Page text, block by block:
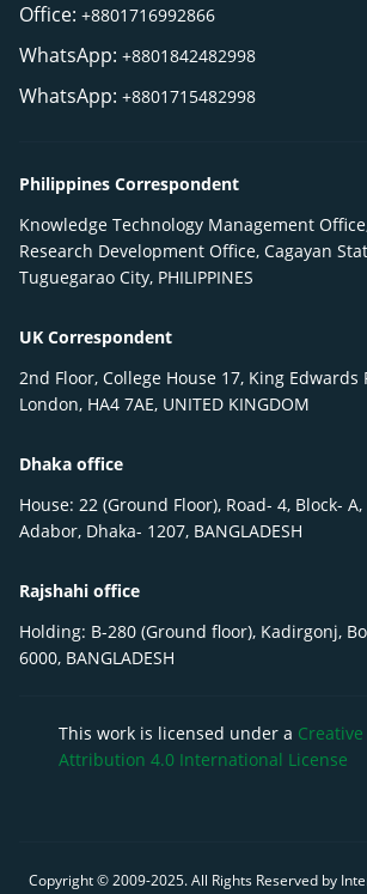
Office: +8801716992866
WhatsApp: +8801842482998
WhatsApp: +8801715482998
Philippines Correspondent
Knowledge Technology Management
Research Development Office, Cagayan
Tuguegarao City, PHILIPPINES
UK Correspondent
2nd Floor, College House 17, King Edwards
London, HA4 7AE, UNITED KINGDOM
Dhaka office
House: 22 (Ground Floor), Road- 4, Block-
Adabor, Dhaka- 1207, BANGLADESH
Rajshahi office
Holding: B-280 (Ground floor), Kadirgonj,
6000, BANGLADESH
This work is licensed under a
Attribution 4.0 International License
Copyright © 2009-2025. All Rights Reserved by